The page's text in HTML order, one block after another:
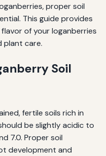
proper soil
This guide provides
of your loganberries
plant care.
Soil
fertile soils rich in
be slightly acidic to
7.0. Proper soil
development and